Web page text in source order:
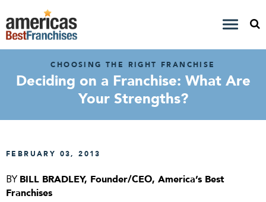
CHOOSING THE RIGHT FRANCHISE
Deciding on a Franchise: What Are
Your Strengths?
FEBRUARY 03, 2013
BY BILL BRADLEY, Founder/CEO, America’s Best
Franchises